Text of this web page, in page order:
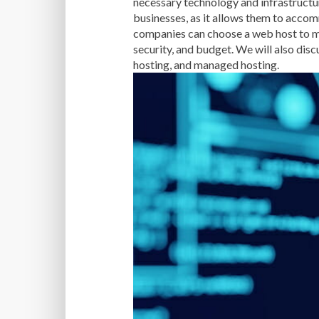
businesses, as it allows them to
companies can choose a web host to
security, and budget. We will also
hosting, and managed hosting.